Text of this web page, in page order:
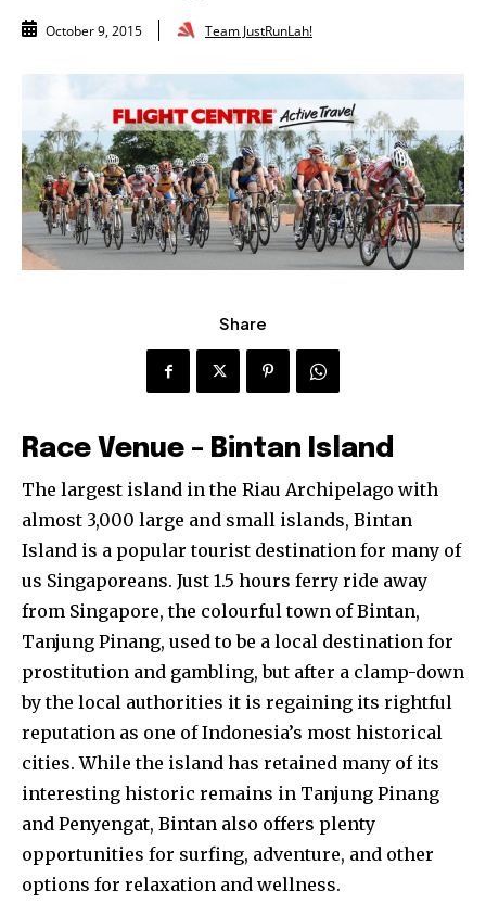
October 9, 2015 Team JustRunLah!
Share
Race Venue – Bintan Island
The largest island in the Riau Archipelago with
almost 3,000 large and small islands, Bintan
Island is a popular tourist destination for many of
us Singaporeans. Just 1.5 hours ferry ride away
from Singapore, the colourful town of Bintan,
Tanjung Pinang, used to be a local destination for
prostitution and gambling, but after a clamp-down
by the local authorities it is regaining its rightful
reputation as one of Indonesia’s most historical
cities. While the island has retained many of its
interesting historic remains in Tanjung Pinang
and Penyengat, Bintan also offers plenty
opportunities for surfing, adventure, and other
options for relaxation and wellness.